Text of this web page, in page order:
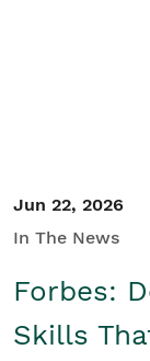
Jun 22, 2026
In The News
Forbes:
Skills